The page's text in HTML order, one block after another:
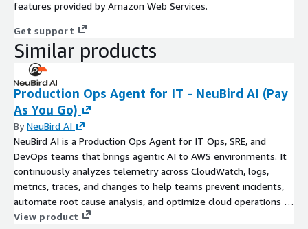
features provided by Amazon Web Services.
Get support
Similar products
Production Ops Agent for IT - NeuBird AI (Pay
As You Go)
ByNeuBird AI
NeuBird AI is a Production Ops Agent for IT Ops, SRE, and
DevOps teams that brings agentic AI to AWS environments. It
continuously analyzes telemetry across CloudWatch, logs,
metrics, traces, and changes to help teams prevent incidents,
automate root cause analysis, and optimize cloud operations in
real time. Instead of relying on dashboards and manual
View product